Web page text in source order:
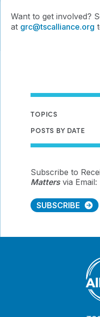
Want to get involved?
at grc@tscalliance.org
TOPICS
POSTS BY DATE
Subscribe to
Mattersvia Email:
SUBSCRIBE